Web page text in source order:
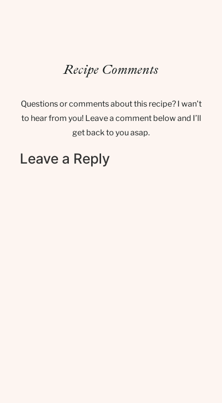
Recipe Comments
Questions or comments about this recipe? I wan’t
to hear from you! Leave a comment below and I’ll
get back to you asap.
Leave a Reply